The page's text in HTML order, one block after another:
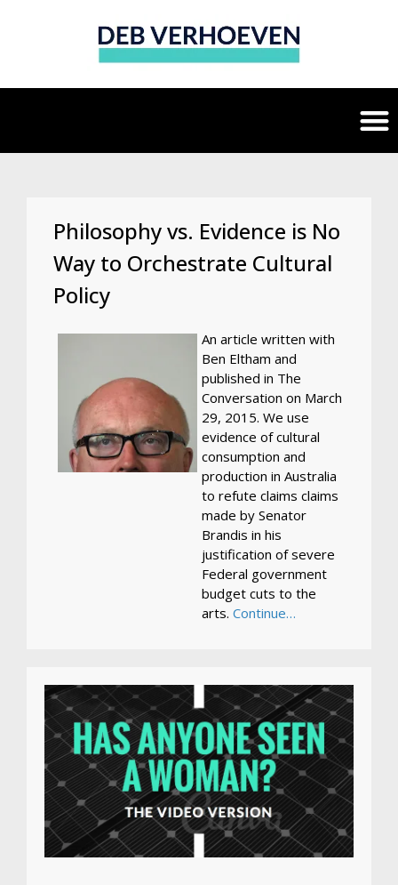
Philosophy vs. Evidence is No
Way to Orchestrate Cultural
Policy
An article written with
Ben Eltham and
published in The
Conversation on March
29, 2015. We use
evidence of cultural
consumption and
production in Australia
to refute claims claims
made by Senator
Brandis in his
justification of severe
Federal government
budget cuts to the
arts. Continue…